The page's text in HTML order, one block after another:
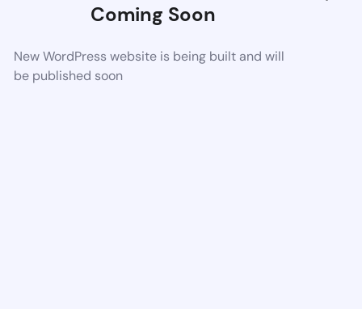
Coming Soon
New WordPress website is being built and will
be published soon